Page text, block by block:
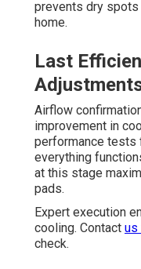
prevents dry spots
home.
Last
Airflow
improvement in
performance tests
everything
at this stage
pads.
Expert execution
cooling. Contact us
check.